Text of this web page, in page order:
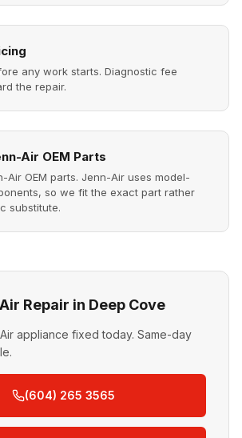
any work starts. Diagnostic fee
the repair.
Air OEM Parts
Air OEM parts. Jenn-Air uses model-
so we fit the exact part rather
substitute.
Repair in Deep Cove
appliance fixed today. Same-day
(604) 265 3565